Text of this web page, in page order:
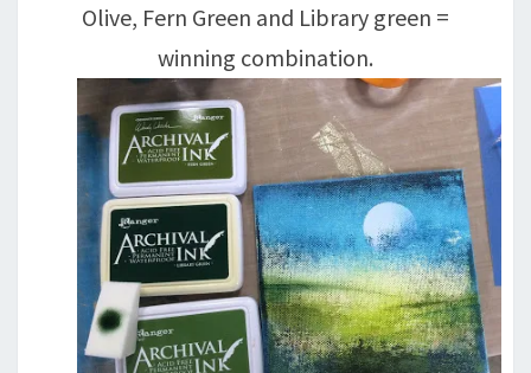
Olive, Fern Green and Library green =
winning combination.